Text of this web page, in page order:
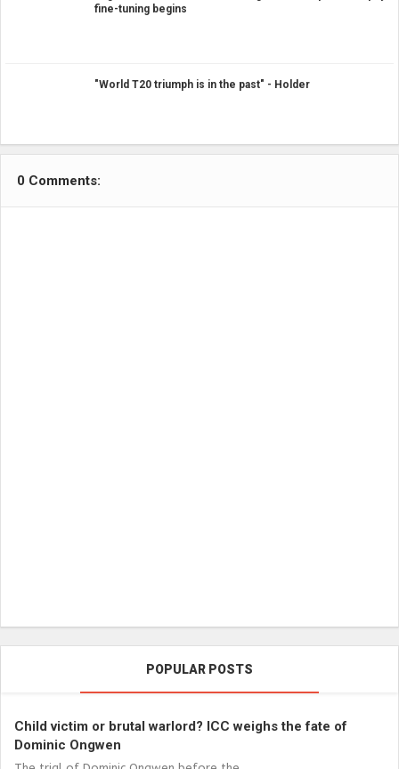
fine-tuning begins
"World T20 triumph is in the past" - Holder
0 Comments:
POPULAR POSTS
Child victim or brutal warlord? ICC weighs the fate of
Dominic Ongwen